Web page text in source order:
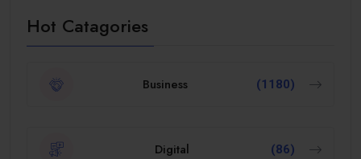
Hot Catagories
Business (1180)
Digital (86)